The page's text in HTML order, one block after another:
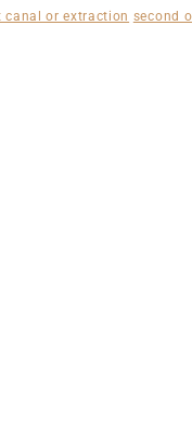
canal or extraction second